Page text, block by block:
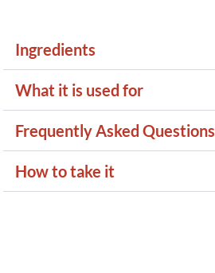
Ingredients
What it is used for
Frequently Asked Questions
How to take it